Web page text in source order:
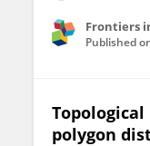
Frontiers
Published
polygon